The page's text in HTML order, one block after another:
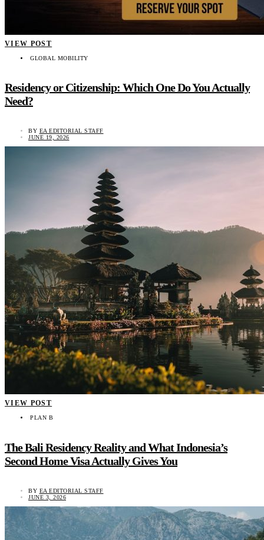
VIEW POST
GLOBAL MOBILITY
Residency or Citizenship: Which One Do You Actually
Need?
BY EA EDITORIAL STAFF
JUNE 19, 2026
VIEW POST
PLAN B
The Bali Residency Reality and What Indonesia’s
Second Home Visa Actually Gives You
BY EA EDITORIAL STAFF
JUNE 3, 2026